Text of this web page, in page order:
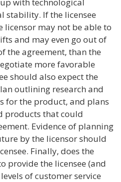
stability. If the licensee
licensor may not be able to
and may even go out of
the agreement, than the
more favorable
should also expect the
outlining research and
for the product, and plans
products that could
Evidence of planning
by the licensor should
Finally, does the
provide the licensee (and
of customer service